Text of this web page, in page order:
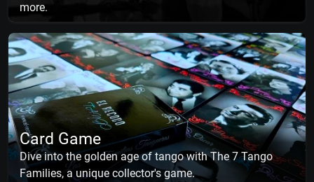
more.
Card Game
Dive into the golden age of tango with The 7 Tango
Families, a unique collector's game.